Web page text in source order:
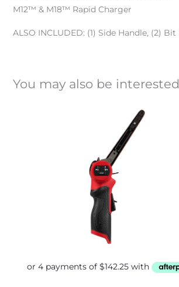
M12™ & M18™ Rapid Charger
ALSO INCLUDED: (1) Side Handle, (2)
You may also be